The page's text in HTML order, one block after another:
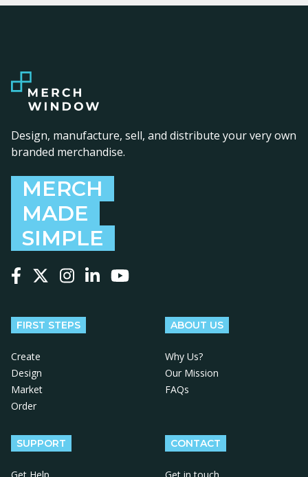
Design, manufacture, sell, and distribute your very own
branded merchandise.
MERCH
MADE
SIMPLE
FIRST STEPS
Create
Design
Market
Order
ABOUT US
Why Us?
Our Mission
FAQs
SUPPORT CONTACT